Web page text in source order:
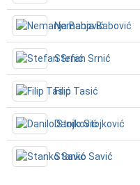
Nemanja Babović
Stefan Srnić
Filip Tasić
Danilo Stojković
Stanko Savić